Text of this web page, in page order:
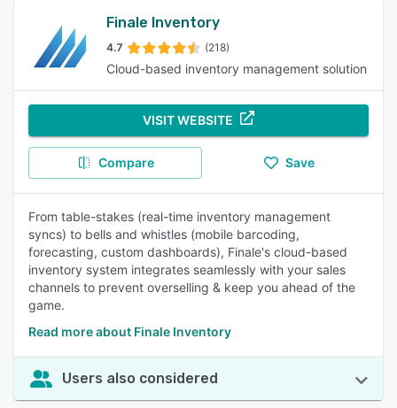
Finale Inventory
4.7 (218)
Cloud-based inventory management solution
VISIT WEBSITE
Compare Save
From table-stakes (real-time inventory management
syncs) to bells and whistles (mobile barcoding,
forecasting, custom dashboards), Finale's cloud-based
inventory system integrates seamlessly with your sales
channels to prevent overselling & keep you ahead of the
game.
Read more about Finale Inventory
Users also considered